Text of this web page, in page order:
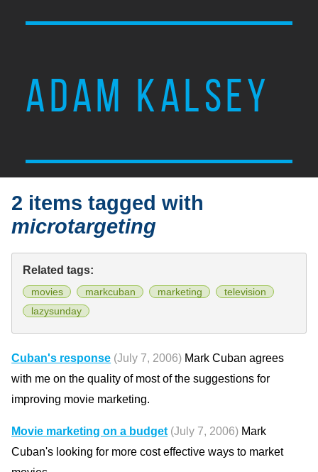
ADAM KALSEY
2 items tagged with
microtargeting
Related tags:
movies markcuban marketing
television
lazysunday
Cuban's response (July 7, 2006) Mark Cuban agrees
with me on the quality of most of the suggestions for
improving movie marketing.
Movie marketing on a budget (July 7, 2006) Mark
Cuban's looking for more cost effective ways to market